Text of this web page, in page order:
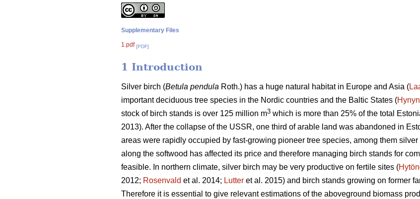
Supplementary Files
1.pdf [PDF]
1 Introduction
Silver birch (Betula pendula Roth.) has a huge natural habitat in Europe and Asia (
important deciduous tree species in the Nordic countries and the Baltic States (
stock of birch stands is over 125 million m3 which is more than 25% of the total
2013). After the collapse of the USSR, one third of arable land was abandoned in
areas were rapidly occupied by fast-growing pioneer tree species, among them
along the softwood has affected its price and therefore managing birch stands for
feasible. In northern climate, silver birch may be very productive on fertile sites (
2012; Rosenvald et al. 2014; Lutter et al. 2015) and birch stands growing on former
Therefore it is essential to give relevant estimations of the aboveground biomass